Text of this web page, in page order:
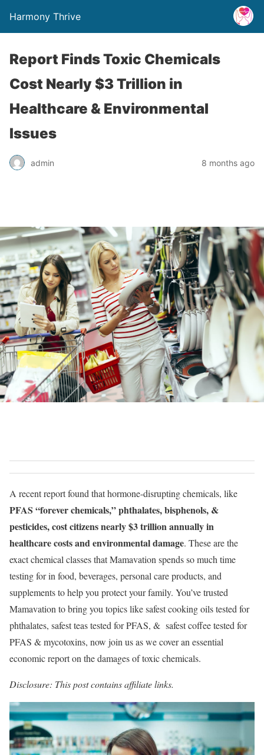
Harmony Thrive
Report Finds Toxic Chemicals
Cost Nearly $3 Trillion in
Healthcare & Environmental
Issues
admin 8 months ago
A recent report found that hormone-disrupting chemicals, like
PFAS “forever chemicals,” phthalates, bisphenols, &
pesticides, cost citizens nearly $3 trillion annually in
healthcare costs and environmental damage. These are the
exact chemical classes that Mamavation spends so much time
testing for in food, beverages, personal care products, and
supplements to help you protect your family. You’ve trusted
Mamavation to bring you topics like safest cooking oils tested for
phthalates, safest teas tested for PFAS, & safest coffee tested for
PFAS & mycotoxins, now join us as we cover an essential
economic report on the damages of toxic chemicals.
Disclosure: This post contains affiliate links.